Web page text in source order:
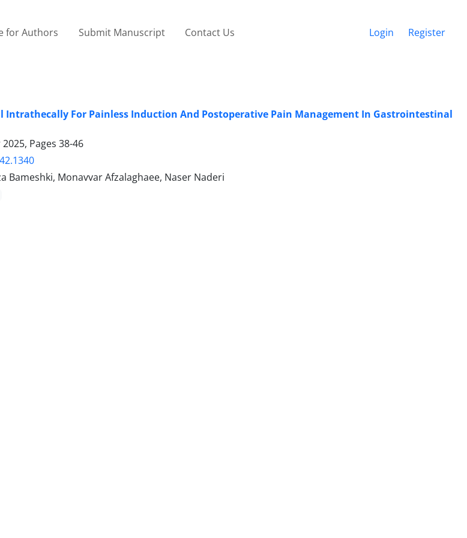
for Authors Submit Manuscript Contact Us Login Register
Intrathecally For Painless Induction And Postoperative Pain Management In Gastrointestinal
Pages 38-46
Bameshki, Monavvar Afzalaghaee, Naser Naderi